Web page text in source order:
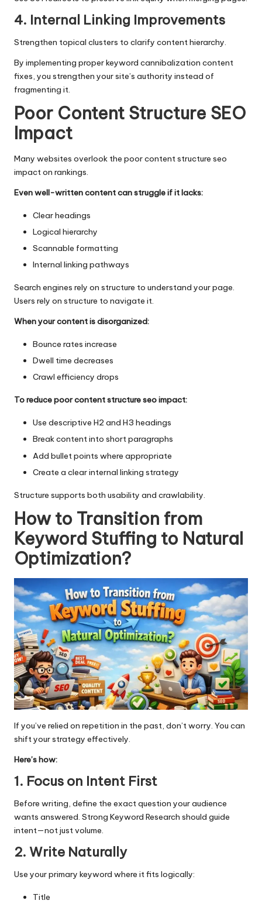
4. Internal Linking Improvements
Strengthen topical clusters to clarify content hierarchy.
By implementing proper keyword cannibalization content
fixes, you strengthen your site’s authority instead of
fragmenting it.
Poor Content Structure SEO
Impact
Many websites overlook the poor content structure seo
impact on rankings.
Even well-written content can struggle if it lacks:
Clear headings
Logical hierarchy
Scannable formatting
Internal linking pathways
Search engines rely on structure to understand your page.
Users rely on structure to navigate it.
When your content is disorganized:
Bounce rates increase
Dwell time decreases
Crawl efficiency drops
To reduce poor content structure seo impact:
Use descriptive H2 and H3 headings
Break content into short paragraphs
Add bullet points where appropriate
Create a clear internal linking strategy
Structure supports both usability and crawlability.
How to Transition from
Keyword Stuffing to Natural
Optimization?
If you’ve relied on repetition in the past, don’t worry. You can
shift your strategy effectively.
Here’s how:
1. Focus on Intent First
Before writing, define the exact question your audience
wants answered. Strong Keyword Research should guide
intent—not just volume.
2. Write Naturally
Use your primary keyword where it fits logically:
Title